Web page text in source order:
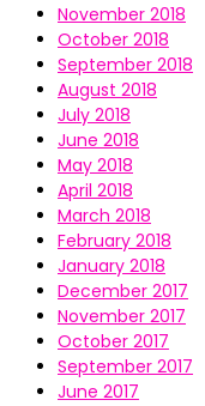
November 2018
October 2018
September 2018
August 2018
July 2018
June 2018
May 2018
April 2018
March 2018
February 2018
January 2018
December 2017
November 2017
October 2017
September 2017
June 2017